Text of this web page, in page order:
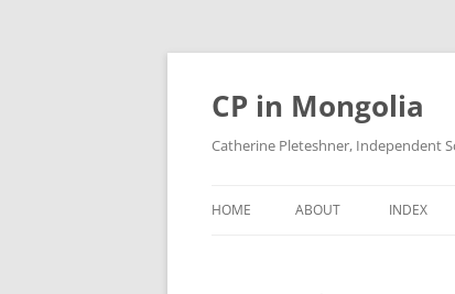
Skip
content
CP in Mongolia
Catherine Pleteshner, Independent
HOME ABOUT INDEX